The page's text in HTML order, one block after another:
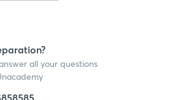
all your questions